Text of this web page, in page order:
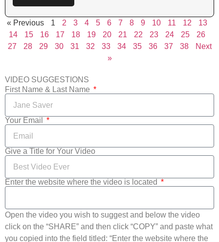
« Previous 1 2 3 4 5 6 7 8 9 10 11 12
13
14
15 16 17 18 19 20 21 22 23 24 25
26
27
28 29 30 31 32 33 34 35 36 37 38
Next
»
VIDEO SUGGESTIONS
First Name & Last Name
Your Email
Give a Title for Your Video
Enter the website where the video is located
Open the video you wish to suggest and below the video
click on the “SHARE” and then click “COPY” and paste what
you copied into the field titled: “Enter the website where the